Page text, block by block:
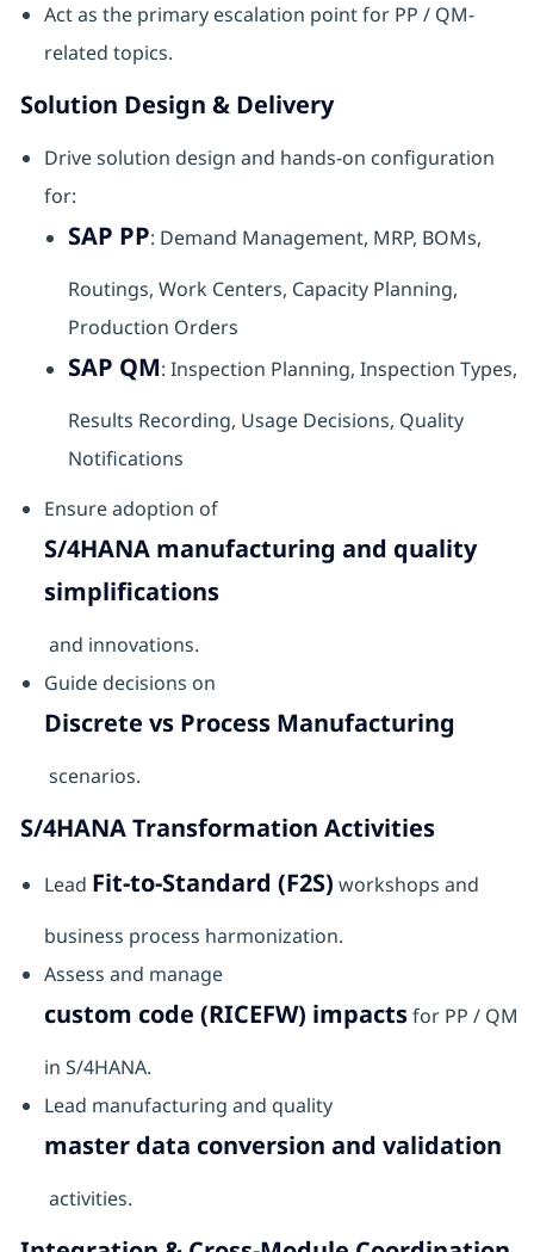
Act as the primary escalation point for PP / QM-
related topics.
Solution Design & Delivery
Drive solution design and hands-on configuration
for:
SAP PP: Demand Management, MRP, BOMs,
Routings, Work Centers, Capacity Planning,
Production Orders
SAP QM: Inspection Planning, Inspection Types,
Results Recording, Usage Decisions, Quality
Notifications
Ensure adoption of
S/4HANA manufacturing and quality
simplifications
and innovations.
Guide decisions on
Discrete vs Process Manufacturing
scenarios.
S/4HANA Transformation Activities
Lead Fit-to-Standard (F2S) workshops and
business process harmonization.
Assess and manage
custom code (RICEFW) impactsfor PP / QM
in S/4HANA.
Lead manufacturing and quality
master data conversion and validation
activities.